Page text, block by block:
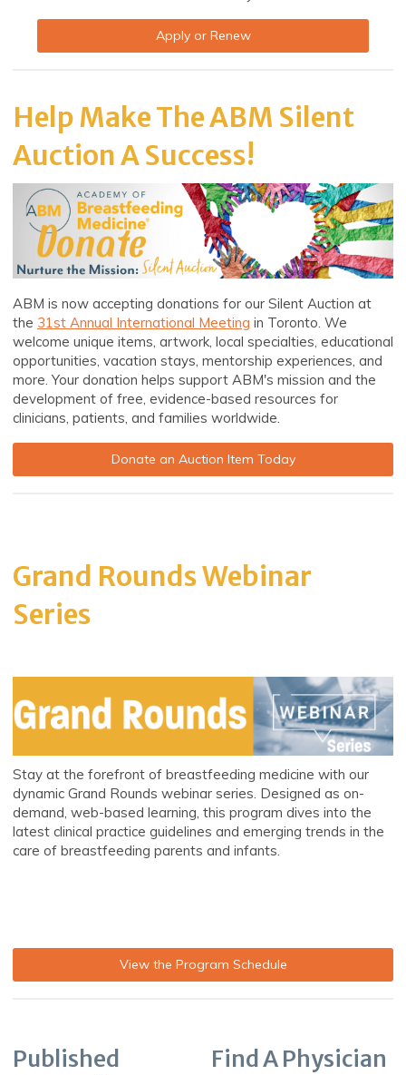
Apply or Renew
Help Make The ABM Silent
Auction A Success!
ABM is now accepting donations for our Silent Auction at
the 31st Annual International Meeting in Toronto. We
welcome unique items, artwork, local specialties, educational
opportunities, vacation stays, mentorship experiences, and
more. Your donation helps support ABM's mission and the
development of free, evidence-based resources for
clinicians, patients, and families worldwide.
Donate an Auction Item Today
Grand Rounds Webinar
Series
Stay at the forefront of breastfeeding medicine with our
dynamic Grand Rounds webinar series. Designed as on-
demand, web-based learning, this program dives into the
latest clinical practice guidelines and emerging trends in the
care of breastfeeding parents and infants.
View the Program Schedule
Published
Find A Physician